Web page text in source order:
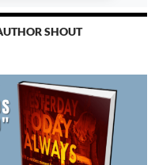
SHOUT